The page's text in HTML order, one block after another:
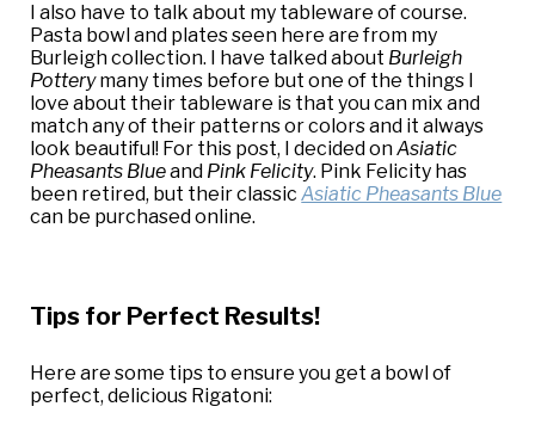
I also have to talk about my tableware of course.
Pasta bowl and plates seen here are from my
Burleigh collection. I have talked about Burleigh
Potterymany times before but one of the things I
love about their tableware is that you can mix and
match any of their patterns or colors and it always
look beautiful! For this post, I decided onAsiatic
Pheasants Blueand Pink Felicity. Pink Felicity has
been retired, but their classicAsiatic Pheasants Blue
can be purchased online.
Tips for Perfect Results!
Here are some tips to ensure you get a bowl of
perfect, delicious Rigatoni: